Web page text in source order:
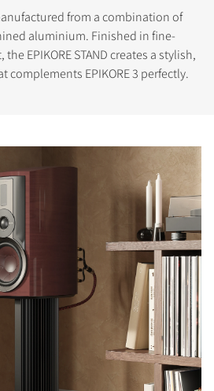
from a combination of
aluminium. Finished in fine-
EPIKORE STAND creates a stylish,
complements EPIKORE 3 perfectly.